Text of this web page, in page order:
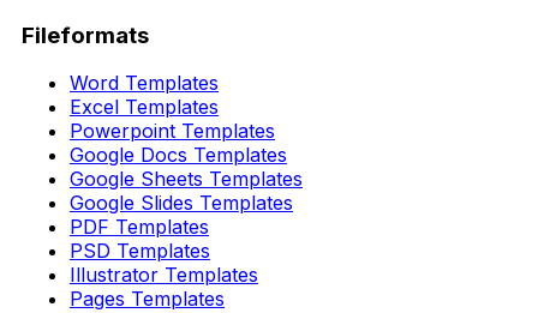
Fileformats
Word Templates
Excel Templates
Powerpoint Templates
Google Docs Templates
Google Sheets Templates
Google Slides Templates
PDF Templates
PSD Templates
Illustrator Templates
Pages Templates